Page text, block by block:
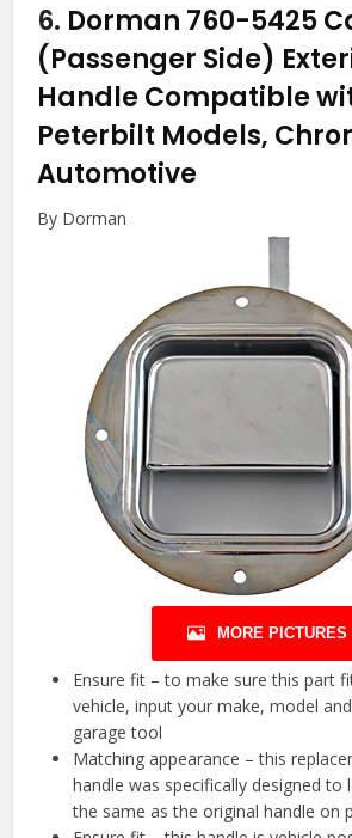
6. Dorman 760-5425
(Passenger Side)
Handle Compatible
Peterbilt Models,
Automotive
By Dorman
MORE PICTURES
Ensure fit – to make sure this part
vehicle, input your make, model
garage tool
Matching appearance – this
handle was specifically designed to
the same as the original handle on